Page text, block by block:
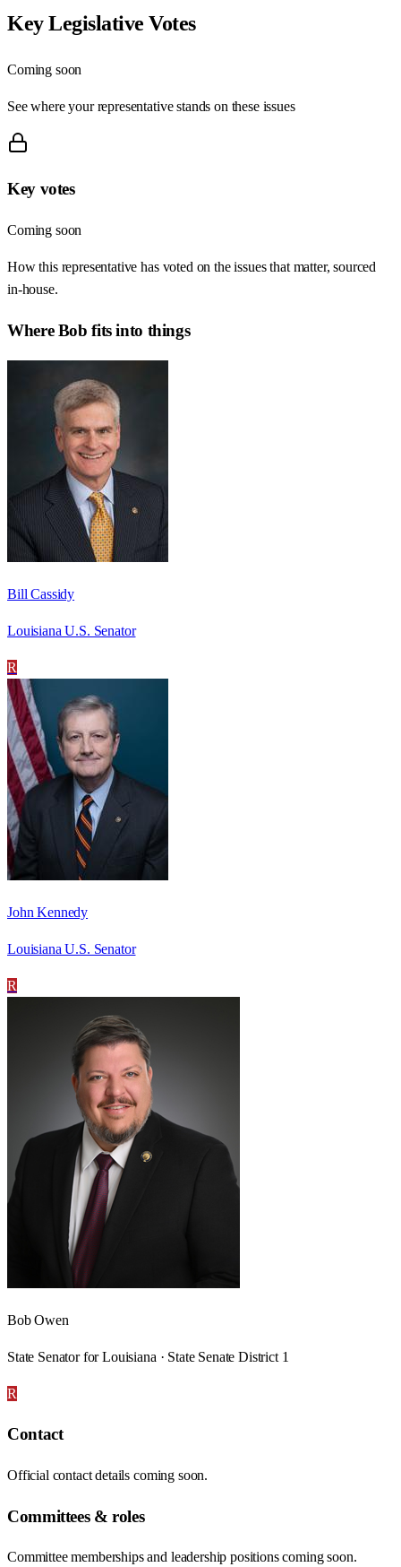
Key Legislative Votes
Coming soon
See where your representative stands on these issues
Key votes
Coming soon
How this representative has voted on the issues that matter, sourced
in-house.
WhereBob fits into things
Bill Cassidy
Louisiana U.S. Senator
R
John Kennedy
Louisiana U.S. Senator
R
Bob Owen
State Senator for Louisiana · State Senate District 1
R
Contact
Official contact details coming soon.
Committees & roles
Committee memberships and leadership positions coming soon.